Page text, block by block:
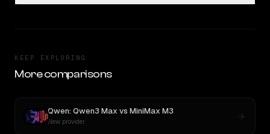
KEEP EXPLORING
More comparisons
Qwen: Qwen3 Max vs MiniMax M3
New provider